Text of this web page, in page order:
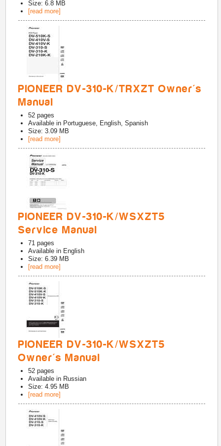
Size: 6.8 MB
[read more]
PIONEER DV-310-K/TRXZT Owner's
Manual
52 pages
Available in Portuguese, English, Spanish
Size: 3.09 MB
[read more]
PIONEER DV-310-K/WSXZT5
Service Manual
71 pages
Available in English
Size: 6.39 MB
[read more]
PIONEER DV-310-K/WSXZT5
Owner's Manual
52 pages
Available in Russian
Size: 4.95 MB
[read more]